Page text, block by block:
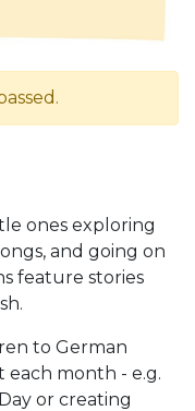
ones exploring
and going on
feature stories
to German
each month - e.g.
or creating